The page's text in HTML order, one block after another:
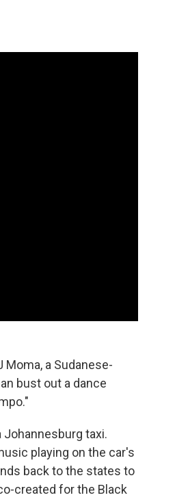
a Sudanese-
bust out a dance
Johannesburg taxi.
playing on the car's
back to the states to
created for the Black